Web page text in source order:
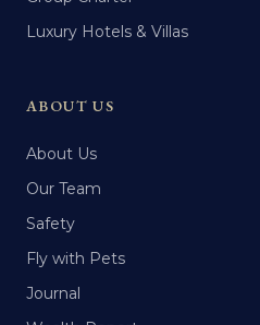
Luxury Hotels & Villas
ABOUT US
About Us
Our Team
Safety
Fly with Pets
Journal